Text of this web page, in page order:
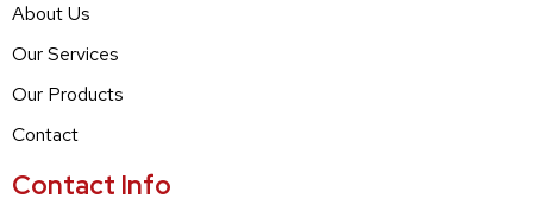
About Us
Our Services
Our Products
Contact
Contact Info